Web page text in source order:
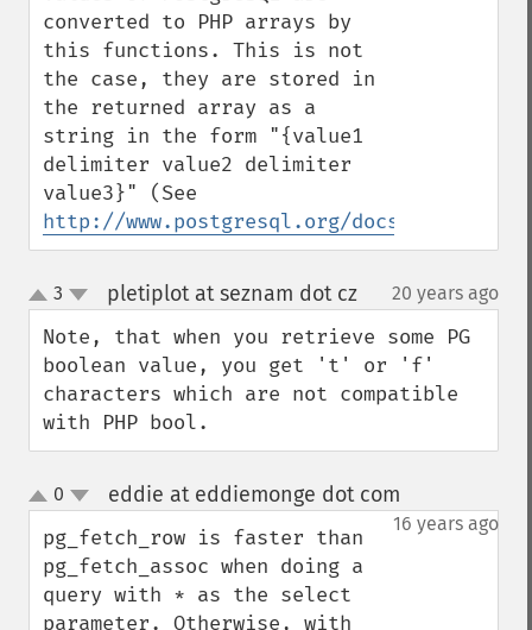
converted to PHP arrays by
this functions. This is not
the case, they are stored in
the returned array as a
string in the form "{value1
delimiter value2 delimiter
http://www.postgresql.org/docs/8.0/
up
down
3 pletiplot at seznam dot cz¶ 20 years ago
Note, that when you retrieve some PG
boolean value, you get 't' or 'f'
characters which are not compatible
with PHP bool.
up
down
0 eddie at eddiemonge dot com
16 years ago
pg_fetch_row is faster than
pg_fetch_assoc when doing a
query with * as the select
parameter. Otherwise, with